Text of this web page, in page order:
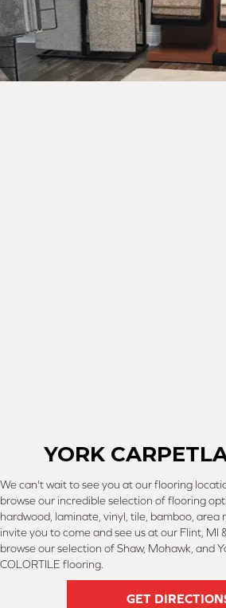
YORK
We can't wait to see you at our flooring
browse our incredible selection of flooring
hardwood, laminate, vinyl, tile, bamboo, area
invite you to come and see us at our Flint, MI
browse our selection of Shaw, Mohawk, and
COLORTILE flooring.
GET